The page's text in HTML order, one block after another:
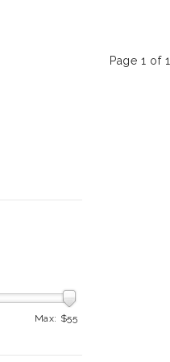
Page 1 of 1
Max: $55